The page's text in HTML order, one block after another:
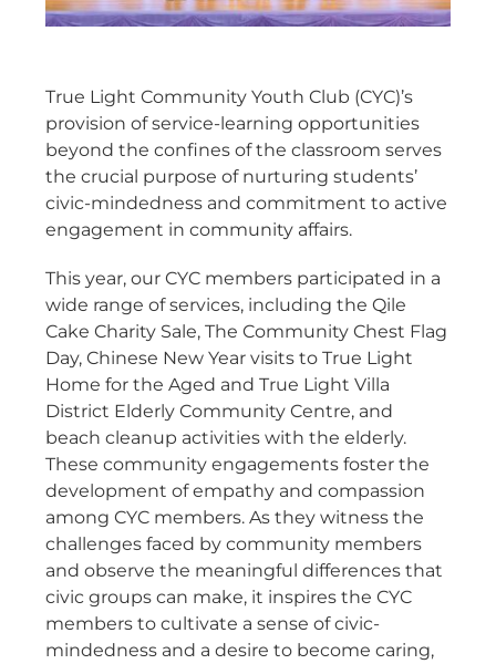
True Light Community Youth Club (CYC)’s
provision of service-learning opportunities
beyond the confines of the classroom serves
the crucial purpose of nurturing students’
civic-mindedness and commitment to active
engagement in community affairs.
This year, our CYC members participated in a
wide range of services, including the Qile
Cake Charity Sale, The Community Chest Flag
Day, Chinese New Year visits to True Light
Home for the Aged and True Light Villa
District Elderly Community Centre, and
beach cleanup activities with the elderly.
These community engagements foster the
development of empathy and compassion
among CYC members. As they witness the
challenges faced by community members
and observe the meaningful differences that
civic groups can make, it inspires the CYC
members to cultivate a sense of civic-
mindedness and a desire to become caring,